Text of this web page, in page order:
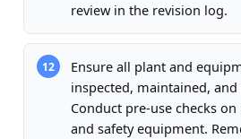
review in the revision log.
12
Ensure all plant and
inspected, maintained,
Conduct pre-use checks
and safety equipment.